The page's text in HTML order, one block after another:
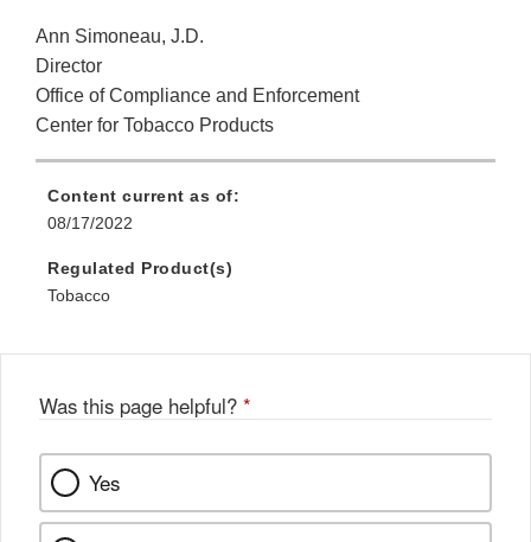
Ann Simoneau, J.D.
Director
Office of Compliance and Enforcement
Center for Tobacco Products
Content current as of:
08/17/2022
Regulated Product(s)
Tobacco
Was this page helpful? *
Yes